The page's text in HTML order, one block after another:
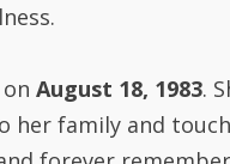
August 18, 1983 .
her family and
forever